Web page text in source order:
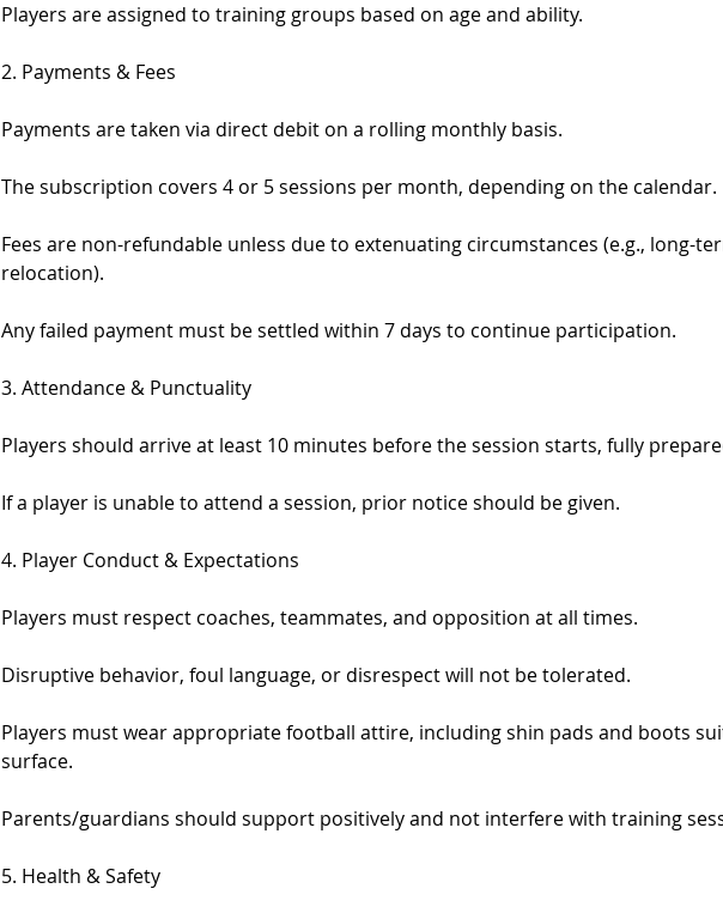
Players are assigned to training groups based on age and ability.
2. Payments & Fees
Payments are taken via direct debit on a rolling monthly basis.
The subscription covers 4 or 5 sessions per month, depending on the calendar.
Fees are non-refundable unless due to extenuating circumstances (e.g., long-
relocation).
Any failed payment must be settled within 7 days to continue participation.
3. Attendance & Punctuality
Players should arrive at least 10 minutes before the session starts, fully
If a player is unable to attend a session, prior notice should be given.
4. Player Conduct & Expectations
Players must respect coaches, teammates, and opposition at all times.
Disruptive behavior, foul language, or disrespect will not be tolerated.
Players must wear appropriate football attire, including shin pads and boots
surface.
Parents/guardians should support positively and not interfere with training
5. Health & Safety